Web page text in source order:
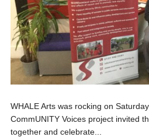
WHALE Arts was rocking on
CommUNITY Voices project invited
together and celebrate...